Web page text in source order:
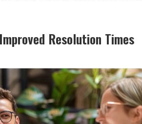
Resolution Times